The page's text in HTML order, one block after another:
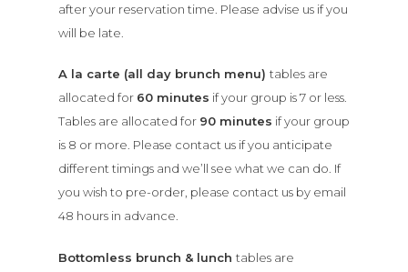
after your reservation time. Please advise us if you
will be late.
A la carte (all day brunch menu) tables are
allocated for 60 minutes if your group is 7 or less.
Tables are allocated for 90 minutes if your group
is 8 or more. Please contact us if you anticipate
different timings and we’ll see what we can do. If
you wish to pre-order, please contact us by email
48 hours in advance.
Bottomless brunch & lunch tables are